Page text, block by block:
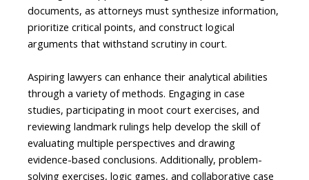
documents, as attorneys must synthesize information,
prioritize critical points, and construct logical
arguments that withstand scrutiny in court.
Aspiring lawyers can enhance their analytical abilities
through a variety of methods. Engaging in case
studies, participating in moot court exercises, and
reviewing landmark rulings help develop the skill of
evaluating multiple perspectives and drawing
evidence-based conclusions. Additionally, problem-
solving exercises, logic games, and collaborative case